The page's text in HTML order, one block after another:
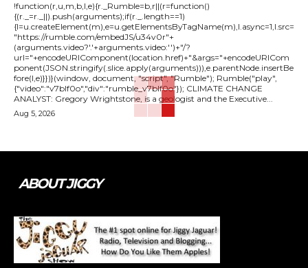
!function(r,u,m,b,l,e){r._Rumble=b,r||(r=function()
{(r._=r._||).push(arguments);if(r._.length==1)
{l=u.createElement(m),e=u.getElementsByTagName(m),l.async=1,l.src=
"https://rumble.com/embedJS/u34v0r"+
(arguments.video?'.'+arguments.video:'')+"/?
url="+encodeURIComponent(location.href)+"&args="+encodeURICom
ponent(JSON.stringify(.slice.apply(arguments))),e.parentNode.insertBe
fore(l,e)}})}(window, document, "script", "Rumble"); Rumble("play",
{"video":"v7blf0o","div":"rumble_v7blf0o"}); CLIMATE CHANGE
ANALYST: Gregory Wrightstone, is a geologist and the Executive...
Aug 5, 2026
ABOUT JIGGY